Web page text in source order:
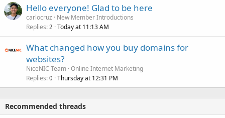
Hello everyone! Glad to be here
carlocruz
New Member Introductions
Replies 2 Today at 11:13 AM
What changed how you buy domains for
websites?
NiceNIC Team Online Internet Marketing
Replies 0 Thursday at 12:31 PM
Recommended threads